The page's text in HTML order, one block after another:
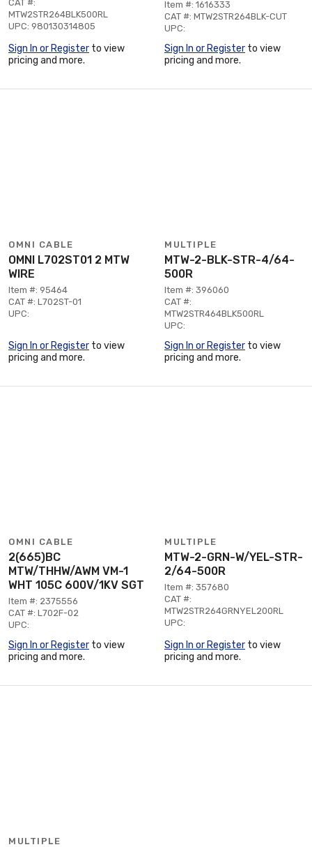
CAT #:
MTW2STR264BLK500RL
UPC: 980130314805
Sign In or Register to view
pricing and more.
Item #: 1616333
CAT #: MTW2STR264BLK-CUT
UPC:
Sign In or Register to view
pricing and more.
OMNI CABLE
OMNI L702ST01 2 MTW
WIRE
Item #: 95464
CAT #: L702ST-01
UPC:
Sign In or Register to view
pricing and more.
MULTIPLE
MTW-2-BLK-STR-4/64-
500R
Item #: 396060
CAT #:
MTW2STR464BLK500RL
UPC:
Sign In or Register to view
pricing and more.
OMNI CABLE
2(665)BC
MTW/THHW/AWM VM-1
WHT 105C 600V/1KV SGT
Item #: 2375556
CAT #: L702F-02
UPC:
Sign In or Register to view
pricing and more.
MULTIPLE
MTW-2-GRN-W/YEL-STR-
2/64-500R
Item #: 357680
CAT #:
MTW2STR264GRNYEL200RL
UPC:
Sign In or Register to view
pricing and more.
MULTIPLE